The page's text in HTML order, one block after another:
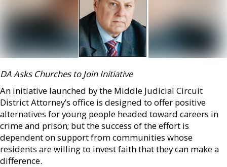
DA Asks Churches to Join Initiative
An initiative launched by the Middle Judicial Circuit
District Attorney’s office is designed to offer positive
alternatives for young people headed toward careers in
crime and prison; but the success of the effort is
dependent on support from communities whose
residents are willing to invest faith that they can make a
difference.